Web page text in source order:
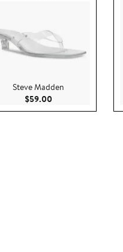
$615.00
Steve Madden
$59.00Current Price